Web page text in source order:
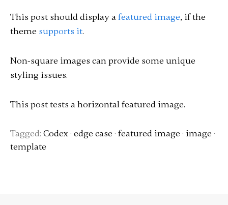
This post should display afeatured image, if the
theme supports it.
Non-square images can provide some unique
styling issues.
This post tests a horizontal featured image.
Tagged: Codex· edge case · featured image · image ·
template